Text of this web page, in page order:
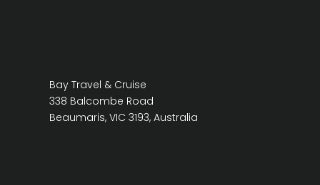
Bay Travel & Cruise
338 Balcombe Road
Beaumaris, VIC 3193, Australia